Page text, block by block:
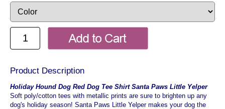
Product Description
Holiday Hound Dog Red Dog Tee Shirt Santa Paws Little Yelper
Soft poly/cotton tees with metallic prints are sure to brighten up any
dog's holiday season! Santa Paws Little Yelper makes your dog the